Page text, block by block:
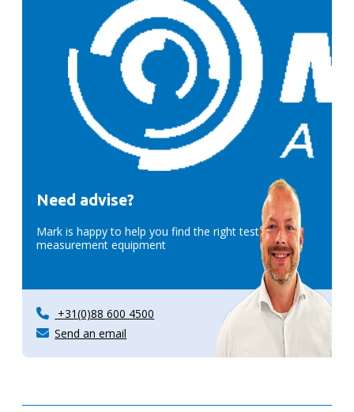
Need advise?
Mark is happy to help you find the right test &
measurement equipment
+31(0)88 600 4500
Send an email